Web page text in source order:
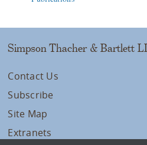
Simpson Thacher & Bartlett
Contact Us
Subscribe
Site Map
Extranets